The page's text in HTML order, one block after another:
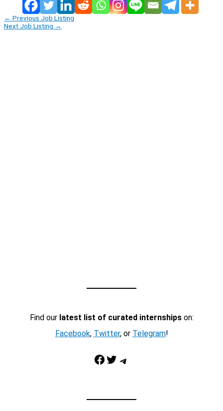
← Previous Job Listing
Next Job Listing →
Find our latest list of curated internshipson:
Facebook, Twitter, or Telegram!
Facebook Twitter Telegram